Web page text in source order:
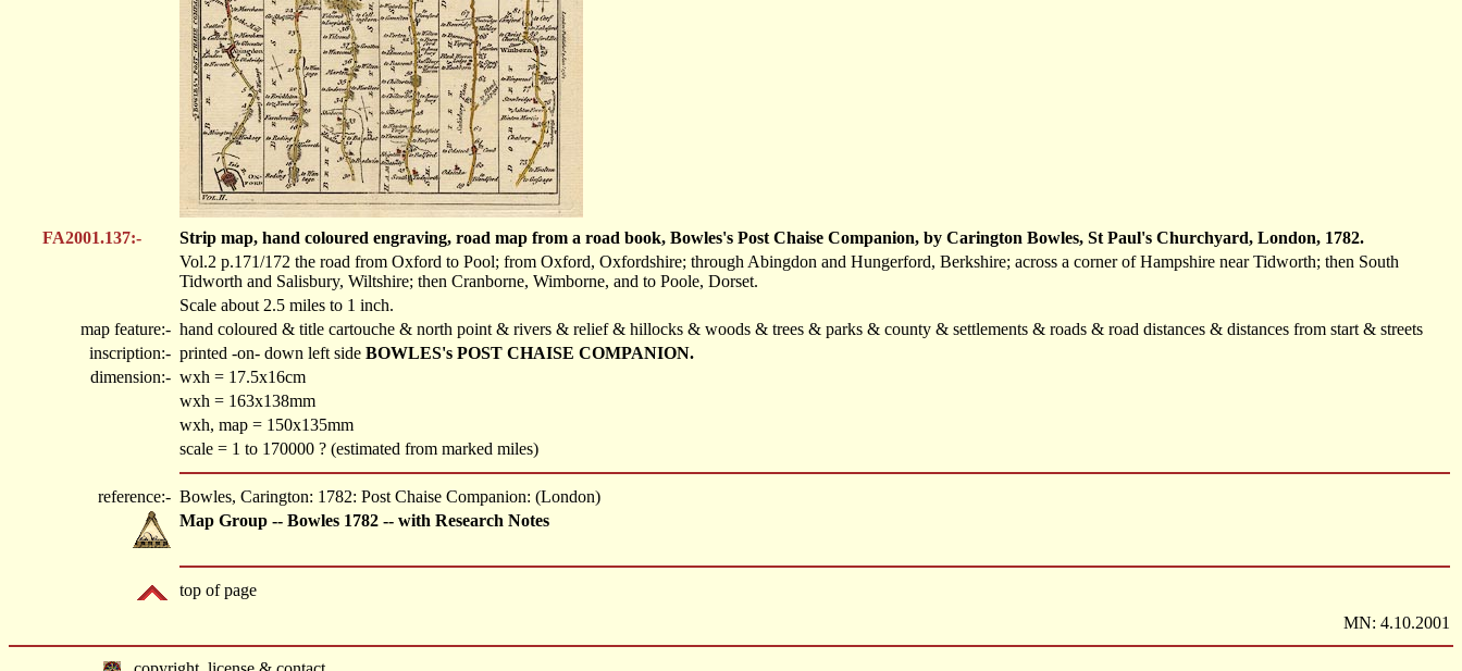
FA2001.137:-
Strip map, hand coloured engraving, road map from a road book, Bowles's Post Chaise Companion, by Carington Bowles, St Paul's Churchyard, London, 1782.
Vol.2 p.171/172 the road from Oxford to Pool; from Oxford, Oxfordshire; through Abingdon and Hungerford, Berkshire; across a corner of Hampshire near Tidworth; then South
Tidworth and Salisbury, Wiltshire; then Cranborne, Wimborne, and to Poole, Dorset.
Scale about 2.5 miles to 1 inch.
map feature:- hand coloured & title cartouche & north point & rivers & relief & hillocks & woods & trees & parks & county & settlements & roads & road distances & distances from start & streets
inscription:- printed -on- down left side BOWLES's POST CHAISE COMPANION.
dimension:- wxh = 17.5x16cm
wxh = 163x138mm
wxh, map = 150x135mm
scale = 1 to 170000 ? (estimated from marked miles)
reference:- Bowles, Carington: 1782: Post Chaise Companion: (London)
Map Group -- Bowles 1782 -- with Research Notes
top of page
MN: 4.10.2001